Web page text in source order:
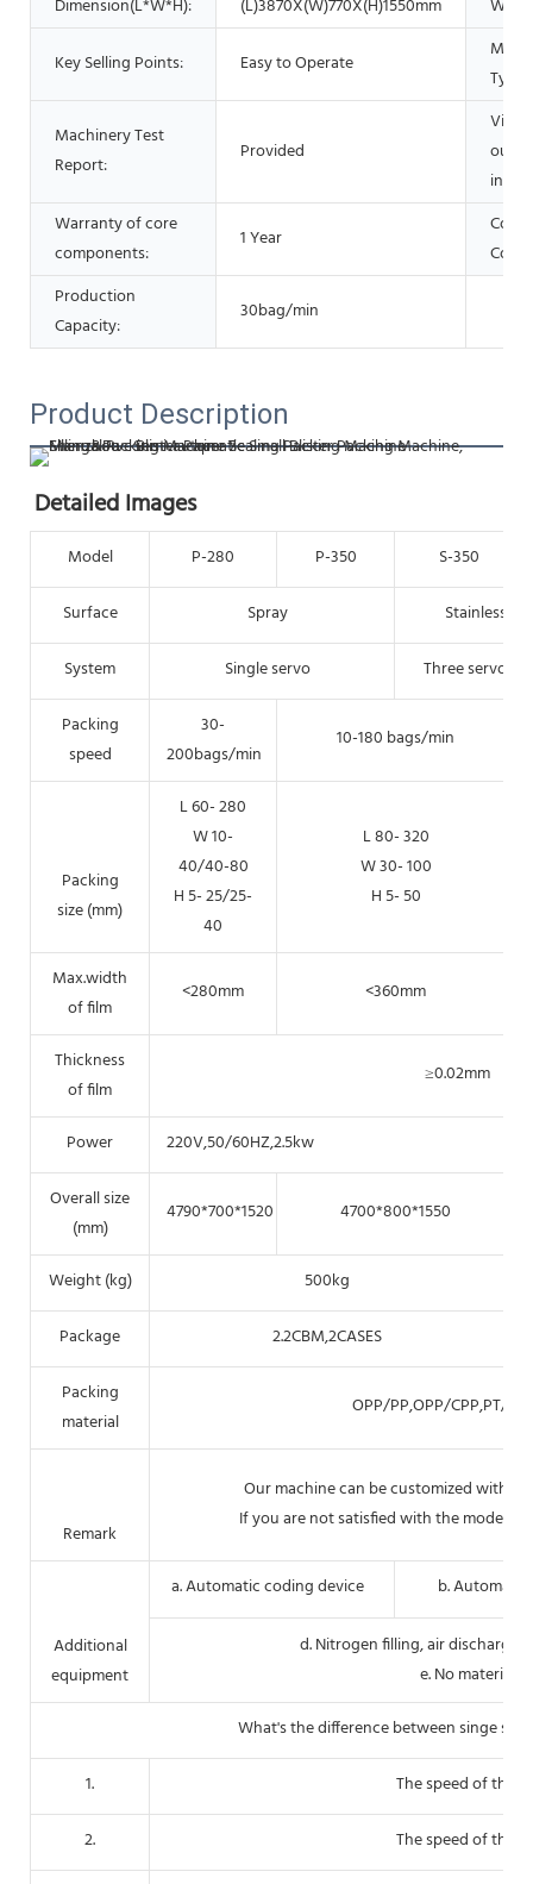
Dimension(L*W*H): (L)3870X(W)770X(H)1550mm
Key Selling Points: Easy to Operate
Type:
Machinery Test
Report:
Provided
Video
Warranty of core
components:
1 Year
Core
Production
Capacity:
30bag/min
Product Description
Detailed Images
Model P-280 P-350 S-350
Surface Spray Stainless
System Single servo Three servo
Packing
speed
30-
200bags/min
10-180 bags/min
Packing
size (mm)
L 60- 280
W 10-
40/40-80
H 5- 25/25-
40
L 80- 320
W 30- 100
H 5- 50
Max.width
of film
<280mm <360mm
Thickness
of film
≥0.02mm
Power 220V,50/60HZ,2.5kw
Overall size
(mm)
4790*700*1520 4700*800*1550
Weight (kg) 500kg
Package 2.2CBM,2CASES
Packing
material
OPP/PP,OPP/CPP,PT/
Remark
Our machine can be customized with
If you are not satisfied with the models
Additional
equipment
a. Automatic coding device b.
d. Nitrogen filling, air
e. No material
What's the difference between singe
1. The speed of
2. The speed of